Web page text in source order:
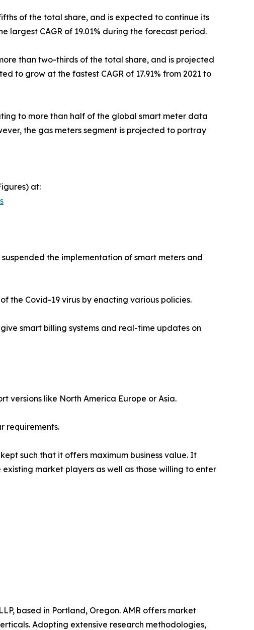
of the total share, and is expected to continue its
largest CAGR of 19.01% during the forecast period.
than two-thirds of the total share, and is projected
to grow at the fastest CAGR of 17.91% from 2021 to
to more than half of the global smart meter data
the gas meters segment is projected to portray
at:
the implementation of smart meters and
the Covid-19 virus by enacting various policies.
smart billing systems and real-time updates on
versions like North America Europe or Asia.
requirements.
such that it offers maximum business value. It
market players as well as those willing to enter
based in Portland, Oregon. AMR offers market
Adopting extensive research methodologies,